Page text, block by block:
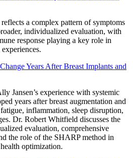
a complex pattern of symptoms
individualized evaluation, with
response playing a key role in
Years After Breast Implants and
Jansen’s experience with systemic
years after breast augmentation and
inflammation, sleep disruption,
Dr. Robert Whitfield discusses the
evaluation, comprehensive
the role of the SHARP method in
optimization.